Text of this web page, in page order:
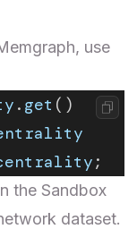
use
. get ()
;
the Sandbox
dataset.